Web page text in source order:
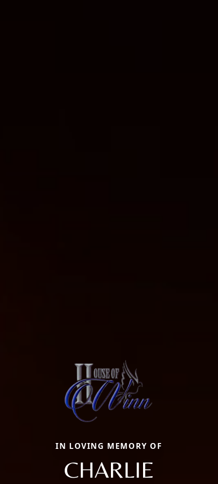
IN LOVING MEMORY OF
CHARLIE